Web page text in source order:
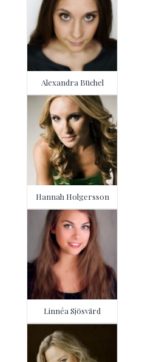
Alexandra Büchel
Hannah Holgersson
Linnéa Sjösvärd